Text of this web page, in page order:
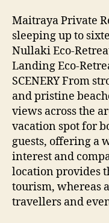
Maitraya Private
sleeping up to
Nullaki Eco-
Landing Eco-
SCENERY From
and pristine
views across the
vacation spot for
guests, offering a
interest and
location provides
tourism, whereas
travellers and